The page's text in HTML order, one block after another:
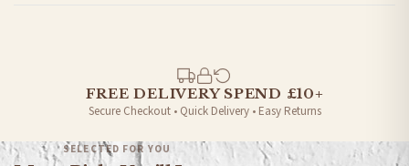
made-to-order or personalised, these have extended processing times of up to 3-7
working days in addition to typical delivery times once handed over to the carrier.
You will receive an email notification when tracking information is added. Your
order will be dispatched as soon as it’s ready. You can track your order using the
tracking information provided.
FREE DELIVERY SPEND £10+
Secure Checkout • Quick Delivery • Easy Returns
SELECTED FOR YOU